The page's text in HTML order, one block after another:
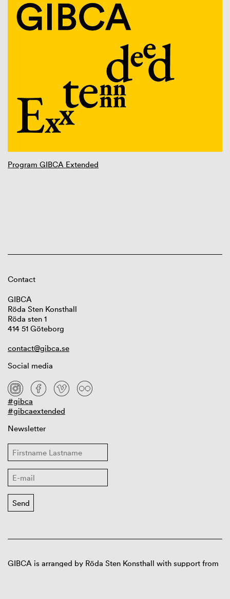
Program GIBCA Extended
Contact
GIBCA
Röda Sten Konsthall
Röda sten 1
414 51 Göteborg
contact@gibca.se
Social media
#gibca
#gibcaextended
Newsletter
GIBCA is arranged by Röda Sten Konsthall with support from